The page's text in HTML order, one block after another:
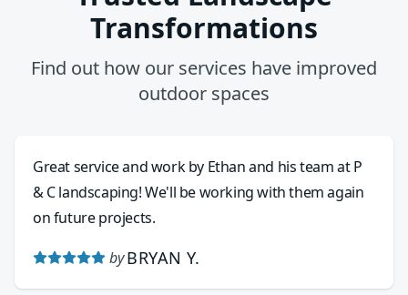
Transformations
Find out how our services have improved
outdoor spaces
Great service and work by Ethan and his team at P
& C landscaping! We'll be working with them again
on future projects.
by BRYAN Y.